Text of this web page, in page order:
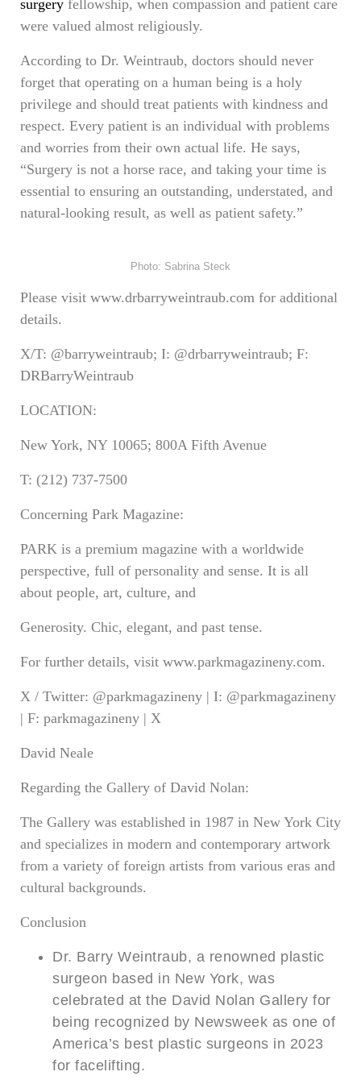
surgery fellowship, when compassion and patient care
were valued almost religiously.
According to Dr. Weintraub, doctors should never
forget that operating on a human being is a holy
privilege and should treat patients with kindness and
respect. Every patient is an individual with problems
and worries from their own actual life. He says,
“Surgery is not a horse race, and taking your time is
essential to ensuring an outstanding, understated, and
natural-looking result, as well as patient safety.”
Photo: Sabrina Steck
Please visit www.drbarryweintraub.com for additional
details.
X/T: @barryweintraub; I: @drbarryweintraub; F:
DRBarryWeintraub
LOCATION:
New York, NY 10065; 800A Fifth Avenue
T: (212) 737-7500
Concerning Park Magazine:
PARK is a premium magazine with a worldwide
perspective, full of personality and sense. It is all
about people, art, culture, and
Generosity. Chic, elegant, and past tense.
For further details, visit www.parkmagazineny.com.
X / Twitter: @parkmagazineny | I: @parkmagazineny
| F: parkmagazineny | X
David Neale
Regarding the Gallery of David Nolan:
The Gallery was established in 1987 in New York City
and specializes in modern and contemporary artwork
from a variety of foreign artists from various eras and
cultural backgrounds.
Conclusion
Dr. Barry Weintraub, a renowned plastic
surgeon based in New York, was
celebrated at the David Nolan Gallery for
being recognized by Newsweek as one of
America’s best plastic surgeons in 2023
for facelifting.